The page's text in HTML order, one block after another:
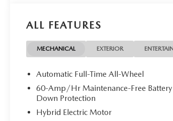
data system, Radio: AM/FM/HD Bose
armrest, Rear window defroster, Rear
steering, Split folding rear seat, Spoiler,
intermittent wipers, Ventilated front
Finish, 2.5L 4-Cylinder.
Polymetal Gray Metallic 2026 Mazda
ALL FEATURES
MECHANICAL EXTERIOR
Automatic Full-Time All-Wheel
60-Amp/Hr Maintenance-Free
Down Protection
Hybrid Electric Motor